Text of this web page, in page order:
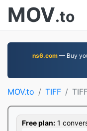
MOV.to
ns6.com— Buy
MOV.to TIFF
Free plan: 1